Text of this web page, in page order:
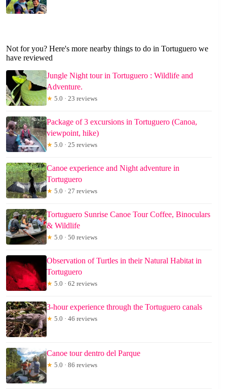
Not for you? Here's more nearby things to do in Tortuguero we
have reviewed
Jungle Night tour in Tortuguero : Wildlife and
Adventure.
★ 5.0 · 23 reviews
Package of 3 excursions in Tortuguero (Canoa,
viewpoint, hike)
★ 5.0 · 25 reviews
Canoe experience and Night adventure in
Tortuguero
★ 5.0 · 27 reviews
Tortuguero Sunrise Canoe Tour Coffee, Binoculars
& Wildlife
★ 5.0 · 50 reviews
Observation of Turtles in their Natural Habitat in
Tortuguero
★ 5.0 · 62 reviews
3-hour experience through the Tortuguero canals
★ 5.0 · 46 reviews
Canoe tour dentro del Parque
★ 5.0 · 86 reviews